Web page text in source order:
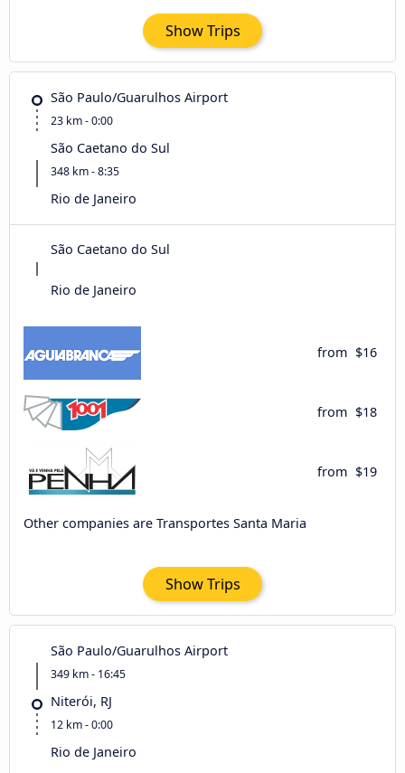
Show Trips
São Paulo/Guarulhos Airport
23 km - 0:00
São Caetano do Sul
348 km - 8:35
Rio de Janeiro
São Caetano do Sul
Rio de Janeiro
from $16
from $18
from $19
Other companies are Transportes Santa Maria
Show Trips
São Paulo/Guarulhos Airport
349 km - 16:45
Niterói, RJ
12 km - 0:00
Rio de Janeiro